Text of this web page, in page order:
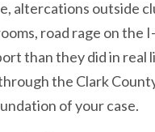
altercations outside
road rage on the
than they did in real
the Clark
of your case.